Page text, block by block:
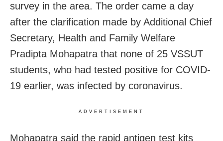
survey in the area. The order came a day
after the clarification made by Additional Chief
Secretary, Health and Family Welfare
Pradipta Mohapatra that none of 25 VSSUT
students, who had tested positive for COVID-
19 earlier, was infected by coronavirus.
ADVERTISEMENT
Mohapatra said the rapid antigen test kits